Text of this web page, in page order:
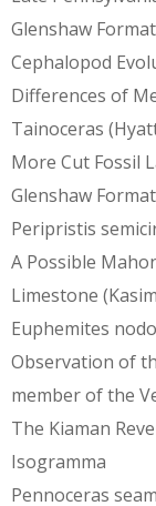
Glenshaw
Cephalopod
Differences of
Tainoceras
More Cut Fossil
Glenshaw
Peripristis
A Possible
Limestone
Euphemites
Observation of
member of the
The Kiaman
Isogramma
Pennoceras